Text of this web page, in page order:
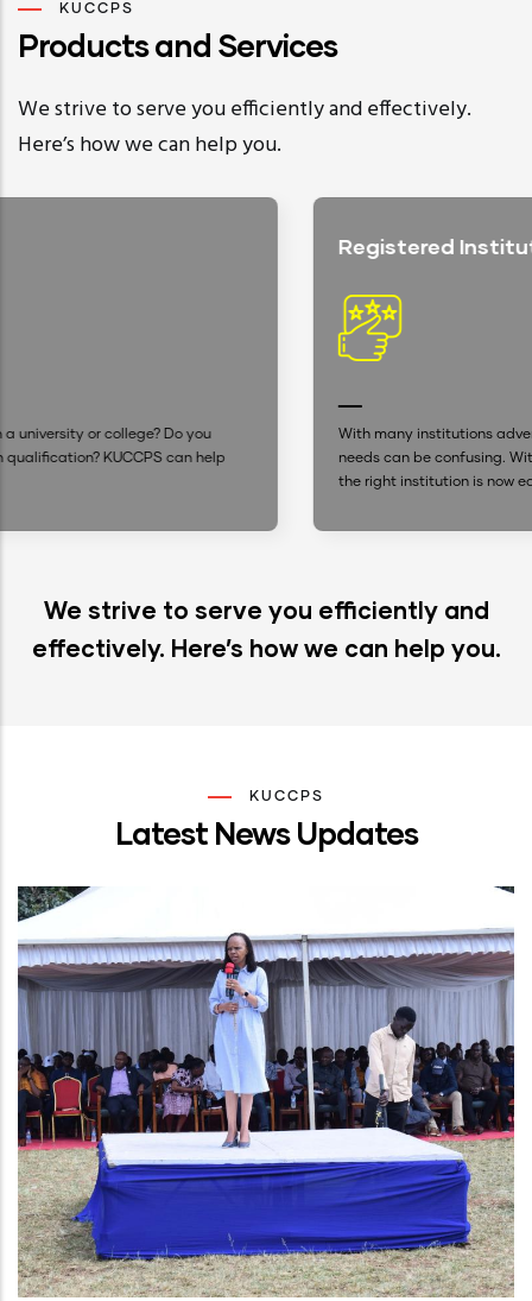
KUCCPS
Products and Services
We strive to serve you efficiently and effectively.
Here’s how we can help you.
Registered Institutions
With many institutions advertising, settling for one that
needs can be confusing. With our up-to-date database,
the right institution is now easier.
We strive to serve you efficiently and
effectively. Here’s how we can help you.
KUCCPS
Latest News Updates